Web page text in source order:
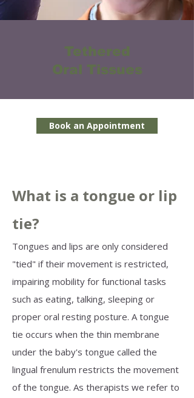
Tethered
Oral Tissues
Book an Appointment
What is a tongue or lip
tie?
Tongues and lips are only considered
"tied" if their movement is restricted,
impairing mobility for functional tasks
such as eating, talking, sleeping or
proper oral resting posture. A tongue
tie occurs when the thin membrane
under the baby's tongue called the
lingual frenulum restricts the movement
of the tongue. As therapists we refer to